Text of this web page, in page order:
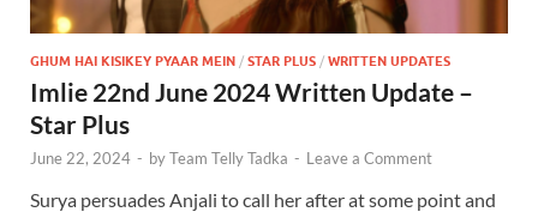
GHUM HAI KISIKEY PYAAR MEIN / STAR PLUS / WRITTEN UPDATES
Imlie 22nd June 2024 Written Update –
Star Plus
June 22, 2024 - byTeam Telly Tadka - Leave a Comment
Surya persuades Anjali to call her after at some point and